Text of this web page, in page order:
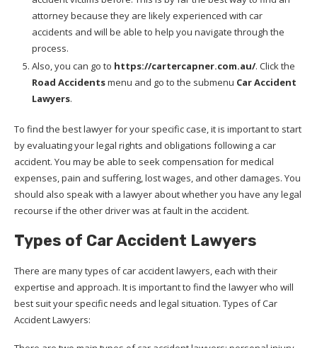
attorney because they are likely experienced with car
accidents and will be able to help you navigate through the
process.
Also, you can go to https://cartercapner.com.au/. Click the
Road Accidentsmenu and go to the submenu Car Accident
Lawyers.
To find the best lawyer for your specific case, it is important to start
by evaluating your legal rights and obligations following a car
accident. You may be able to seek compensation for medical
expenses, pain and suffering, lost wages, and other damages. You
should also speak with a lawyer about whether you have any legal
recourse if the other driver was at fault in the accident.
Types of Car Accident Lawyers
There are many types of car accident lawyers, each with their
expertise and approach. It is important to find the lawyer who will
best suit your specific needs and legal situation. Types of Car
Accident Lawyers: